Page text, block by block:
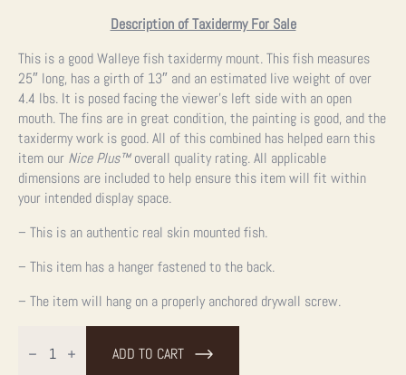
Description of Taxidermy For Sale
This is a good Walleye fish taxidermy mount. This fish measures
25″ long, has a girth of 13″ and an estimated live weight of over
4.4 lbs. It is posed facing the viewer’s left side with an open
mouth. The fins are in great condition, the painting is good, and the
taxidermy work is good. All of this combined has helped earn this
item our Nice Plus™overall quality rating. All applicable
dimensions are included to help ensure this item will fit within
your intended display space.
– This is an authentic real skin mounted fish.
– This item has a hanger fastened to the back.
– The item will hang on a properly anchored drywall screw.
Taxidermy
Fish ADD TO CART